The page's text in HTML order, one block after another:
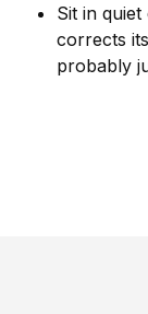
Sit in
corrects
probably